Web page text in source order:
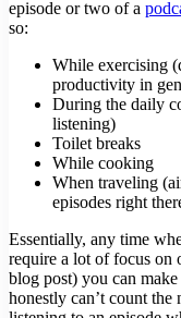
episode or two of a
so:
While exercising
productivity in
During the daily
listening)
Toilet breaks
While cooking
When traveling
episodes right
Essentially, any time
require a lot of focus on
blog post) you can make
honestly can’t count